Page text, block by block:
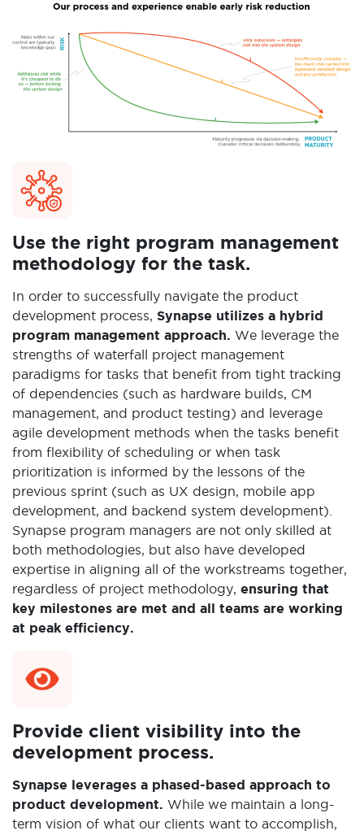
Use the right program management
methodology for the task.
In order to successfully navigate the product
development process, Synapse utilizes a hybrid
program management approach. We leverage the
strengths of waterfall project management
paradigms for tasks that benefit from tight tracking
of dependencies (such as hardware builds, CM
management, and product testing) and leverage
agile development methods when the tasks benefit
from flexibility of scheduling or when task
prioritization is informed by the lessons of the
previous sprint (such as UX design, mobile app
development, and backend system development).
Synapse program managers are not only skilled at
both methodologies, but also have developed
expertise in aligning all of the workstreams together,
regardless of project methodology, ensuring that
key milestones are met and all teams are working
at peak efficiency.
Provide client visibility into the
development process.
Synapse leverages a phased-based approach to
product development. While we maintain a long-
term vision of what our clients want to accomplish,